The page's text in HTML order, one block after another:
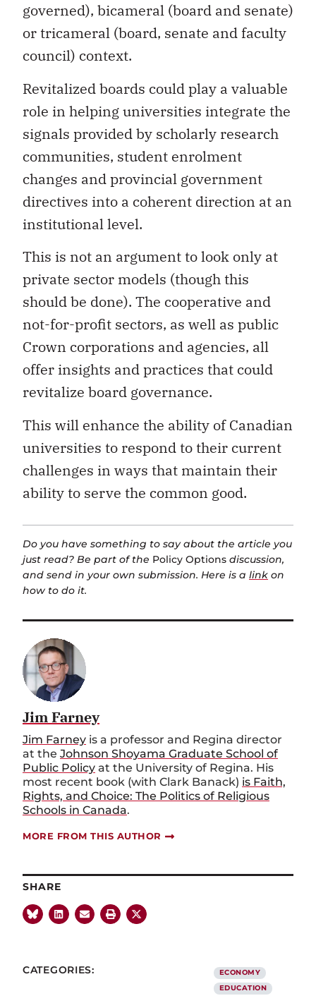
governed), bicameral (board and senate)
or tricameral (board, senate and faculty
council) context.
Revitalized boards could play a valuable
role in helping universities integrate the
signals provided by scholarly research
communities, student enrolment
changes and provincial government
directives into a coherent direction at an
institutional level.
This is not an argument to look only at
private sector models (though this
should be done). The cooperative and
not-for-profit sectors, as well as public
Crown corporations and agencies, all
offer insights and practices that could
revitalize board governance.
This will enhance the ability of Canadian
universities to respond to their current
challenges in ways that maintain their
ability to serve the common good.
Do you have something to say about the article you
just read? Be part of the Policy Options discussion,
and send in your own submission. Here is a link on
how to do it.
Jim Farney
Jim Farney is a professor and Regina director
at the Johnson Shoyama Graduate School of
Public Policy at the University of Regina. His
most recent book (with Clark Banack) is Faith,
Rights, and Choice: The Politics of Religious
Schools in Canada.
MORE FROM THIS AUTHOR
SHARE
CATEGORIES:
ECONOMY
EDUCATION